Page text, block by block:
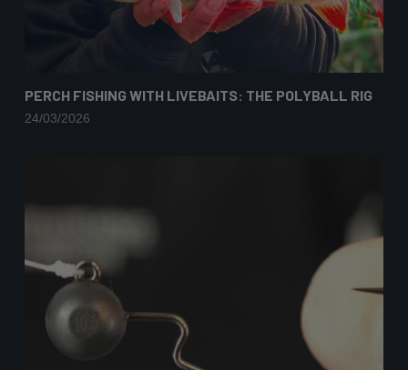
PERCH FISHING WITH LIVEBAITS: THE POLYBALL RIG
24/03/2026